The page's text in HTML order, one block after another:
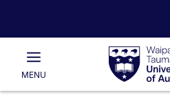
Waipapa
Taumata
Rau
of
Main
MENU